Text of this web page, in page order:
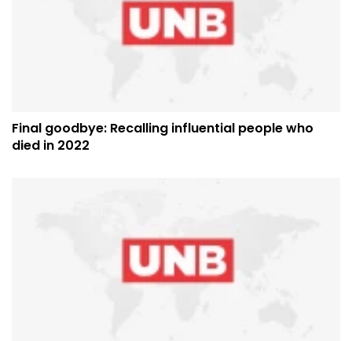
Final goodbye: Recalling influential people who
died in 2022